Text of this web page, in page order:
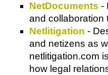
NetDocuments -
and collaboration
Netlitigation -
and netizens as
netlitigation.com
how legal